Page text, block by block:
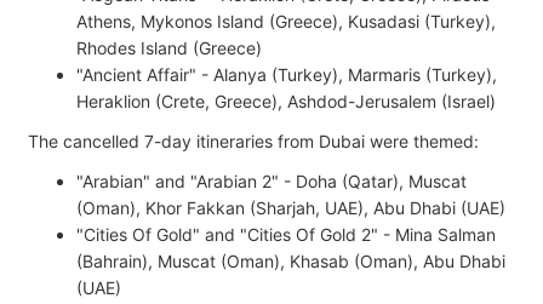
Athens, Mykonos Island (Greece), Kusadasi (Turkey),
Rhodes Island (Greece)
"Ancient Affair" - Alanya (Turkey), Marmaris (Turkey),
Heraklion (Crete, Greece), Ashdod-Jerusalem (Israel)
The cancelled 7-day itineraries from Dubai were themed:
"Arabian" and "Arabian 2" - Doha (Qatar), Muscat
(Oman), Khor Fakkan (Sharjah, UAE), Abu Dhabi (UAE)
"Cities Of Gold" and "Cities Of Gold 2" - Mina Salman
(Bahrain), Muscat (Oman), Khasab (Oman), Abu Dhabi
(UAE)